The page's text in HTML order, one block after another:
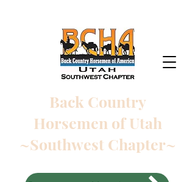
Back Country
Horsemen of Utah
~Southwest Chapter~